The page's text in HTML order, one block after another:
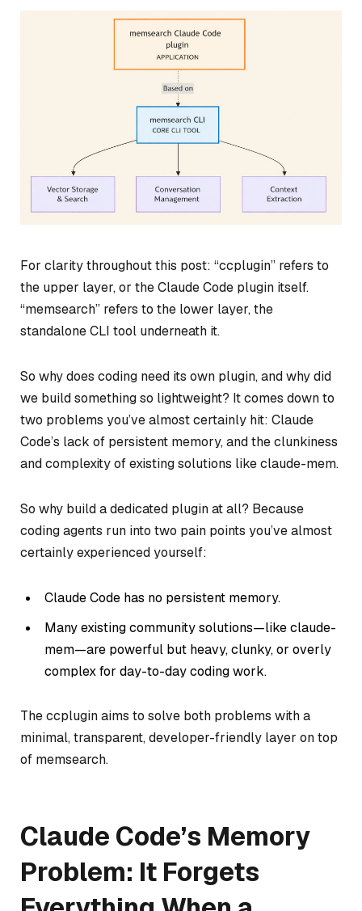
For clarity throughout this post: “ccplugin” refers to
the upper layer, or the Claude Code plugin itself.
“memsearch” refers to the lower layer, the
standalone CLI tool underneath it.
So why does coding need its own plugin, and why did
we build something so lightweight? It comes down to
two problems you’ve almost certainly hit: Claude
Code’s lack of persistent memory, and the clunkiness
and complexity of existing solutions like claude-mem.
So why build a dedicated plugin at all? Because
coding agents run into two pain points you’ve almost
certainly experienced yourself:
Claude Code has no persistent memory.
Many existing community solutions—likeclaude-
mem—are powerful but heavy, clunky, or overly
complex for day-to-day coding work.
The ccplugin aims to solve both problems with a
minimal, transparent, developer-friendly layer on top
of memsearch.
Claude Code’s Memory
Problem: It Forgets